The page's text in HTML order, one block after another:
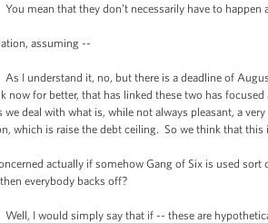
mean that they don’t necessarily have to happen
assuming --
I understand it, no, but there is a deadline of
now for better, that has linked these two has
deal with what is, while not always pleasant, a
which is raise the debt ceiling. So we think that
actually if somehow Gang of Six is used sort
everybody backs off?
I would simply say that if -- these are